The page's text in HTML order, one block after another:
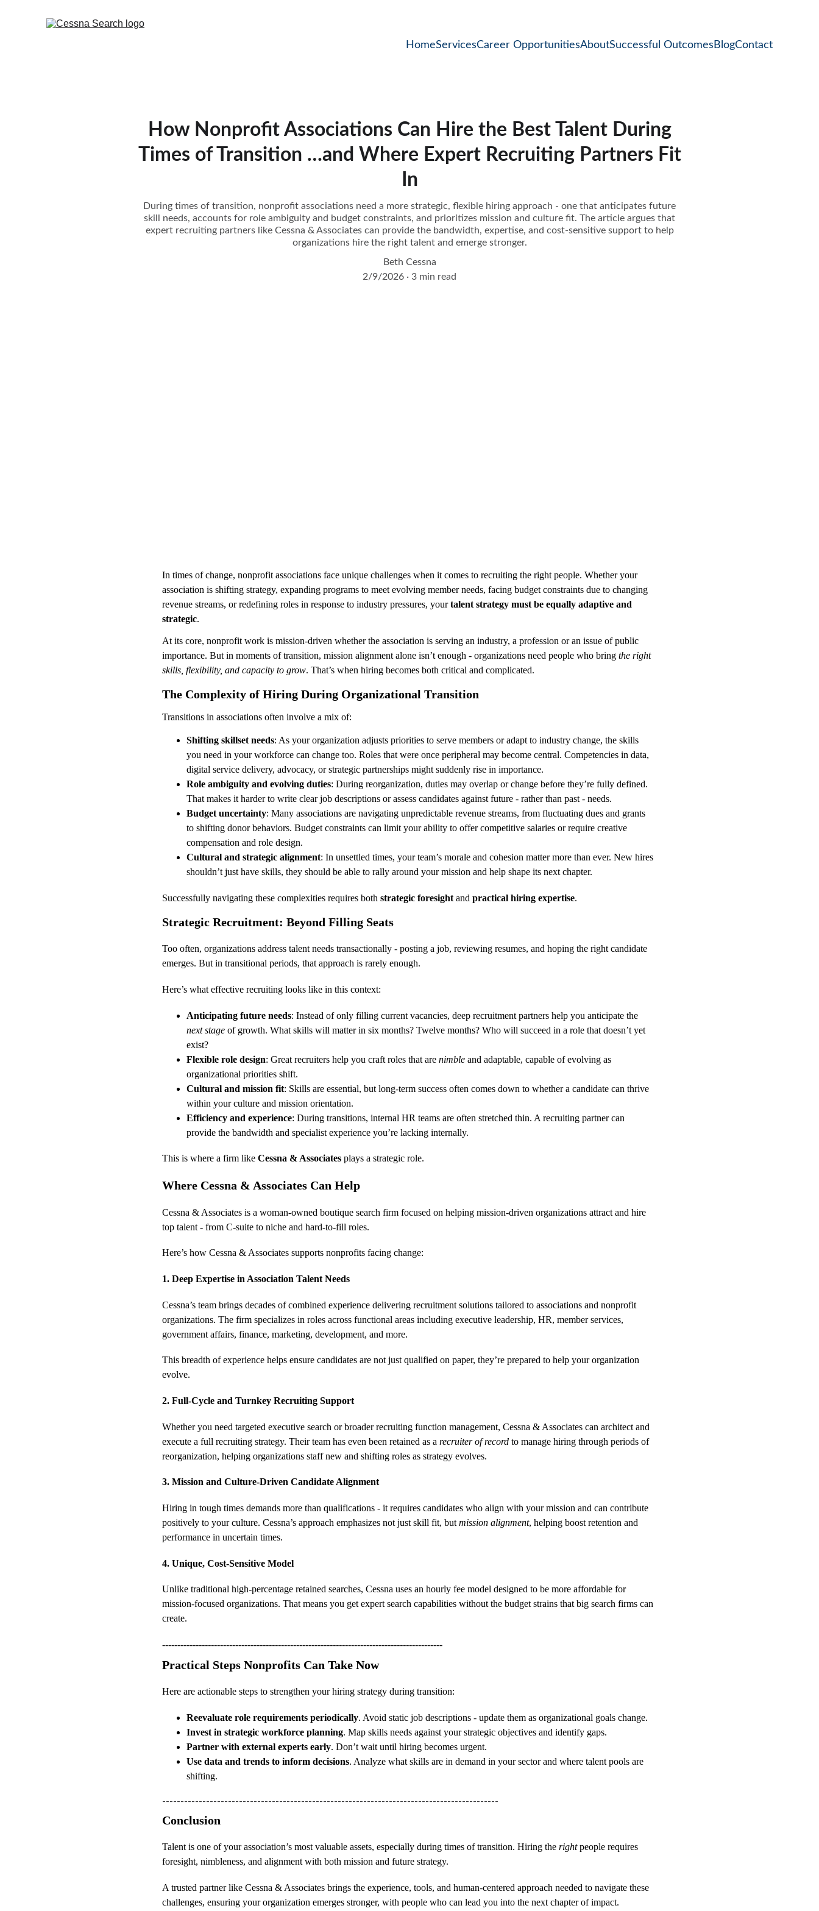
HomeServicesCareer OpportunitiesAboutSuccessful Outcomes BlogContact
How Nonprofit Associations Can Hire the Best Talent During
Times of Transition …and Where Expert Recruiting Partners Fit
In
During times of transition, nonprofit associations need a more strategic, flexible hiring approach - one that anticipates future
skill needs, accounts for role ambiguity and budget constraints, and prioritizes mission and culture fit. The article argues that
expert recruiting partners like Cessna & Associates can provide the bandwidth, expertise, and cost-sensitive support to help
organizations hire the right talent and emerge stronger.
Beth Cessna
2/9/2026
3 min read
In times of change, nonprofit associations face unique challenges when it comes to recruiting the right people. Whether your
association is shifting strategy, expanding programs to meet evolving member needs, facing budget constraints due to changing
revenue streams, or redefining roles in response to industry pressures, your talent strategy must be equally adaptive and
strategic.
At its core, nonprofit work is mission-driven whether the association is serving an industry, a profession or an issue of public
importance. But in moments of transition, mission alignment alone isn’t enough - organizations need people who bring the right
skills, flexibility, and capacity to grow. That’s when hiring becomes both critical and complicated.
The Complexity of Hiring During Organizational Transition
Transitions in associations often involve a mix of:
Shifting skillset needs: As your organization adjusts priorities to serve members or adapt to industry change, the skills
you need in your workforce can change too. Roles that were once peripheral may become central. Competencies in data,
digital service delivery, advocacy, or strategic partnerships might suddenly rise in importance.
Role ambiguity and evolving duties: During reorganization, duties may overlap or change before they’re fully defined.
That makes it harder to write clear job descriptions or assess candidates against future - rather than past - needs.
Budget uncertainty: Many associations are navigating unpredictable revenue streams, from fluctuating dues and grants
to shifting donor behaviors. Budget constraints can limit your ability to offer competitive salaries or require creative
compensation and role design.
Cultural and strategic alignment: In unsettled times, your team’s morale and cohesion matter more than ever. New hires
shouldn’t just have skills, they should be able to rally around your mission and help shape its next chapter.
Successfully navigating these complexities requires both strategic foresight and practical hiring expertise.
Strategic Recruitment: Beyond Filling Seats
Too often, organizations address talent needs transactionally - posting a job, reviewing resumes, and hoping the right candidate
emerges. But in transitional periods, that approach is rarely enough.
Here’s what effective recruiting looks like in this context:
Anticipating future needs: Instead of only filling current vacancies, deep recruitment partners help you anticipate the
next stage of growth. What skills will matter in six months? Twelve months? Who will succeed in a role that doesn’t yet
exist?
Flexible role design: Great recruiters help you craft roles that are nimble and adaptable, capable of evolving as
organizational priorities shift.
Cultural and mission fit: Skills are essential, but long-term success often comes down to whether a candidate can thrive
within your culture and mission orientation.
Efficiency and experience: During transitions, internal HR teams are often stretched thin. A recruiting partner can
provide the bandwidth and specialist experience you’re lacking internally.
This is where a firm like Cessna & Associates plays a strategic role.
Where Cessna & Associates Can Help
Cessna & Associates is a woman-owned boutique search firm focused on helping mission-driven organizations attract and hire
top talent - from C-suite to niche and hard-to-fill roles.
Here’s how Cessna & Associates supports nonprofits facing change:
1. Deep Expertise in Association Talent Needs
Cessna’s team brings decades of combined experience delivering recruitment solutions tailored to associations and nonprofit
organizations. The firm specializes in roles across functional areas including executive leadership, HR, member services,
government affairs, finance, marketing, development, and more.
This breadth of experience helps ensure candidates are not just qualified on paper, they’re prepared to help your organization
evolve.
2. Full-Cycle and Turnkey Recruiting Support
Whether you need targeted executive search or broader recruiting function management, Cessna & Associates can architect and
execute a full recruiting strategy. Their team has even been retained as a recruiter of record to manage hiring through periods of
reorganization, helping organizations staff new and shifting roles as strategy evolves.
3. Mission and Culture-Driven Candidate Alignment
Hiring in tough times demands more than qualifications - it requires candidates who align with your mission and can contribute
positively to your culture. Cessna’s approach emphasizes not just skill fit, but mission alignment, helping boost retention and
performance in uncertain times.
4. Unique, Cost-Sensitive Model
Unlike traditional high-percentage retained searches, Cessna uses an hourly fee model designed to be more affordable for
mission-focused organizations. That means you get expert search capabilities without the budget strains that big search firms can
create.
--------------------------------------------------------------------------------------------
Practical Steps Nonprofits Can Take Now
Here are actionable steps to strengthen your hiring strategy during transition:
Reevaluate role requirements periodically. Avoid static job descriptions - update them as organizational goals change.
Invest in strategic workforce planning. Map skills needs against your strategic objectives and identify gaps.
Partner with external experts early. Don’t wait until hiring becomes urgent.
Use data and trends to inform decisions. Analyze what skills are in demand in your sector and where talent pools are
shifting.
--------------------------------------------------------------------------------------------
Conclusion
Talent is one of your association’s most valuable assets, especially during times of transition. Hiring the right people requires
foresight, nimbleness, and alignment with both mission and future strategy.
A trusted partner like Cessna & Associates brings the experience, tools, and human-centered approach needed to navigate these
challenges, ensuring your organization emerges stronger, with people who can lead you into the next chapter of impact.